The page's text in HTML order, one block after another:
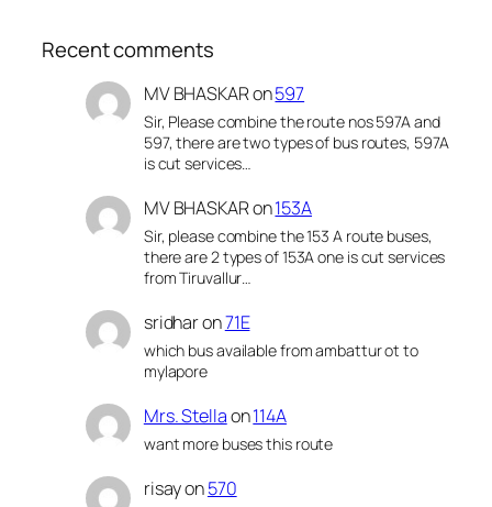
Recent comments
MV BHASKARon597
Sir, Please combine the route nos 597A and
597, there are two types of bus routes, 597A
is cut services…
MV BHASKARon153A
Sir, please combine the 153 A route buses,
there are 2 types of 153A one is cut services
from Tiruvallur…
sridharon71E
which bus available from ambattur ot to
mylapore
Mrs. Stellaon114A
want more buses this route
risayon570